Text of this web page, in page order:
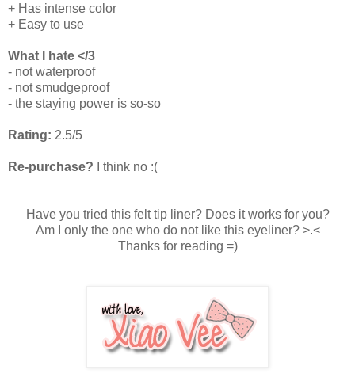
+ Has intense color
+ Easy to use
What I hate </3
- not waterproof
- not smudgeproof
- the staying power is so-so
Rating: 2.5/5
Re-purchase? I think no :(
Have you tried this felt tip liner? Does it works for you?
Am I only the one who do not like this eyeliner? >.<
Thanks for reading =)